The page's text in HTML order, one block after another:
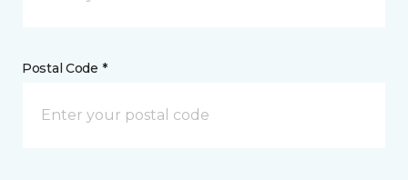
Postal Code *